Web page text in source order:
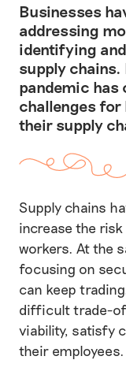
Businesses
addressing
identifying
supply chains.
pandemic has
challenges for
their supply
Supply chains
increase the
workers. At the
focusing on
can keep
difficult trade-
viability, satisfy
their employees.